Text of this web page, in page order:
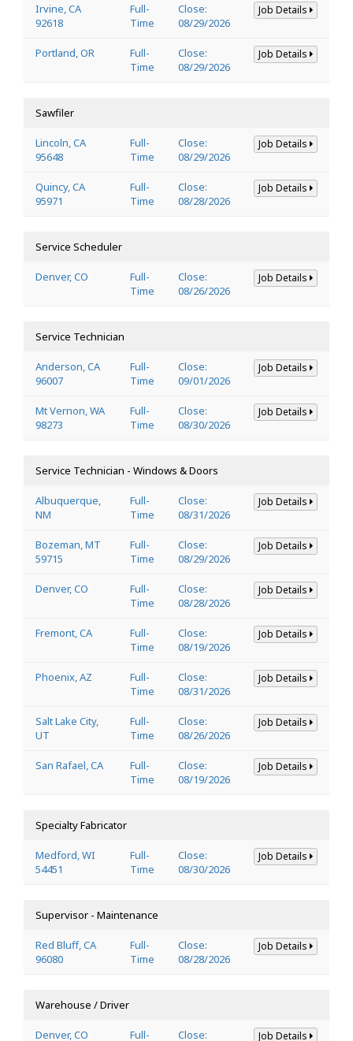
Irvine, CA
92618
Full-
Time
Close:
08/29/2026
Job Details
Portland, OR
Full-
Time
Close:
08/29/2026
Job Details
Sawfiler
Lincoln, CA
95648
Full-
Time
Close:
08/29/2026
Job Details
Quincy, CA
95971
Full-
Time
Close:
08/28/2026
Job Details
Service Scheduler
Denver, CO
Full-
Time
Close:
08/26/2026
Job Details
Service Technician
Anderson, CA
96007
Full-
Time
Close:
09/01/2026
Job Details
Mt Vernon, WA
98273
Full-
Time
Close:
08/30/2026
Job Details
Service Technician - Windows & Doors
Albuquerque,
NM
Full-
Time
Close:
08/31/2026
Job Details
Bozeman, MT
59715
Full-
Time
Close:
08/29/2026
Job Details
Denver, CO
Full-
Time
Close:
08/28/2026
Job Details
Fremont, CA
Full-
Time
Close:
08/19/2026
Job Details
Phoenix, AZ
Full-
Time
Close:
08/31/2026
Job Details
Salt Lake City,
UT
Full-
Time
Close:
08/26/2026
Job Details
San Rafael, CA
Full-
Time
Close:
08/19/2026
Job Details
Specialty Fabricator
Medford, WI
54451
Full-
Time
Close:
08/30/2026
Job Details
Supervisor - Maintenance
Red Bluff, CA
96080
Full-
Time
Close:
08/28/2026
Job Details
Warehouse / Driver
Denver, CO Full- Close: Job Details